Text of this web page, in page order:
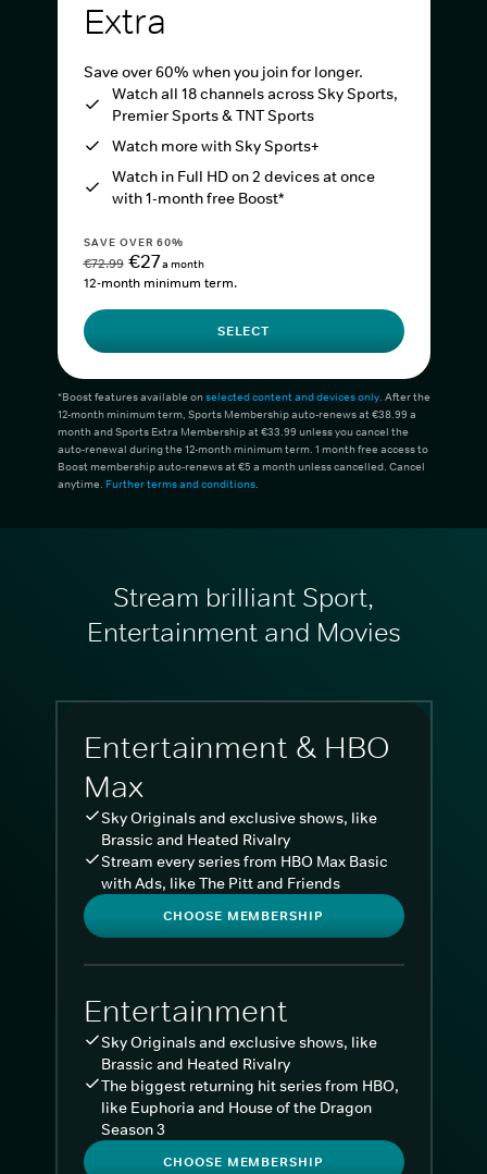
Extra
Save over 60% when you join for longer.
Watch all 18 channels across Sky Sports,
Premier Sports & TNT Sports
Watch more with Sky Sports+
Watch in Full HD on 2 devices at once
with 1-month free Boost*
SAVE OVER 60%
€72.99 €27a month
12-month minimum term.
SELECT
*Boost features available onselected content and devices only. After the
12-month minimum term, Sports Membership auto-renews at €38.99 a
month and Sports Extra Membership at €33.99 unless you cancel the
auto-renewal during the 12-month minimum term. 1 month free access to
Boost membership auto-renews at €5 a month unless cancelled. Cancel
anytime. Further terms and conditions.
Stream brilliant Sport,
Entertainment and Movies
Entertainment & HBO
Max
Sky Originals and exclusive shows, like
Brassic and Heated Rivalry
Stream every series from HBO Max Basic
with Ads, like The Pitt and Friends
CHOOSE MEMBERSHIP
Entertainment
Sky Originals and exclusive shows, like
Brassic and Heated Rivalry
The biggest returning hit series from HBO,
like Euphoria and House of the Dragon
Season 3
CHOOSE MEMBERSHIP